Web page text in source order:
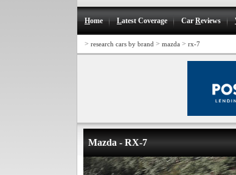
Home Latest Coverage CarReviews
> research cars by brand > mazda > rx-7
Mazda - RX-7